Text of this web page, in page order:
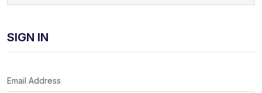
SIGN IN
Email Address